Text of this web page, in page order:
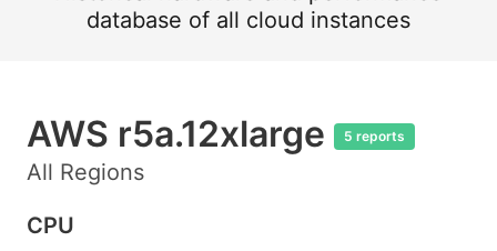
database of all cloud instances
AWS r5a.12xlarge 5 reports
All Regions
CPU